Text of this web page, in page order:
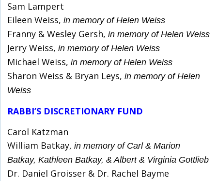
Sam Lampert
Eileen Weiss, in memory of Helen Weiss
Franny & Wesley Gersh, in memory of Helen Weiss
Jerry Weiss, in memory of Helen Weiss
Michael Weiss, in memory of Helen Weiss
Sharon Weiss & Bryan Leys, in memory of Helen
Weiss
RABBI’S DISCRETIONARY FUND
Carol Katzman
William Batkay, in memory of Carl & Marion
Batkay, Kathleen Batkay, & Albert & Virginia Gottlieb
Dr. Daniel Groisser & Dr. Rachel Bayme